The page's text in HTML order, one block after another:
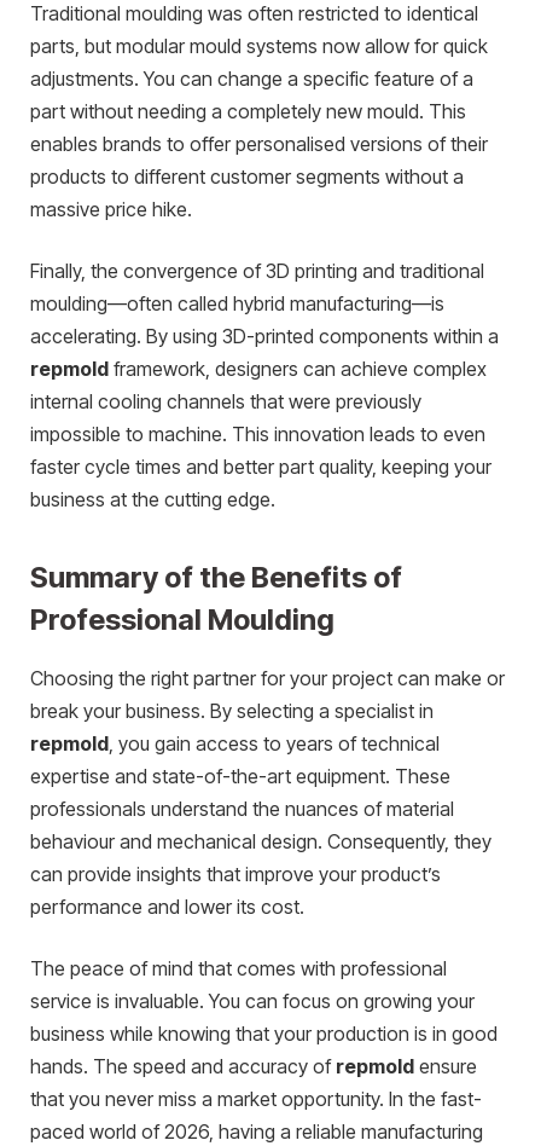
Traditional moulding was often restricted to identical
parts, but modular mould systems now allow for quick
adjustments. You can change a specific feature of a
part without needing a completely new mould. This
enables brands to offer personalised versions of their
products to different customer segments without a
massive price hike.
Finally, the convergence of 3D printing and traditional
moulding—often called hybrid manufacturing—is
accelerating. By using 3D-printed components within a
repmold framework, designers can achieve complex
internal cooling channels that were previously
impossible to machine. This innovation leads to even
faster cycle times and better part quality, keeping your
business at the cutting edge.
Summary of the Benefits of
Professional Moulding
Choosing the right partner for your project can make or
break your business. By selecting a specialist in
repmold , you gain access to years of technical
expertise and state-of-the-art equipment. These
professionals understand the nuances of material
behaviour and mechanical design. Consequently, they
can provide insights that improve your product’s
performance and lower its cost.
The peace of mind that comes with professional
service is invaluable. You can focus on growing your
business while knowing that your production is in good
hands. The speed and accuracy of repmold ensure
that you never miss a market opportunity. In the fast-
paced world of 2026, having a reliable manufacturing